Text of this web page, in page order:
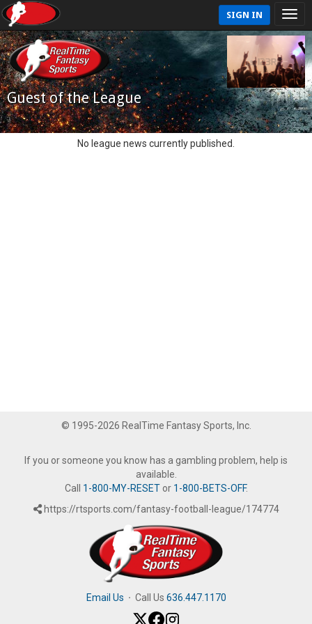
SIGN IN
Guest of the League
No league news currently published.
© 1995-2026 RealTime Fantasy Sports, Inc.
If you or someone you know has a gambling problem, help is
available.
Call 1-800-MY-RESETor 1-800-BETS-OFF.
https://rtsports.com/fantasy-football-league/174774
Email Us · Call Us 636.447.1170